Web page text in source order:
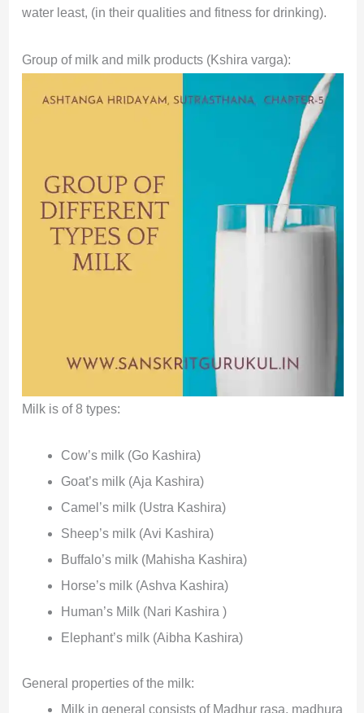
water least, (in their qualities and fitness for drinking).
Group of milk and milk products (Kshira varga):
Milk is of 8 types:
Cow’s milk (Go Kashira)
Goat’s milk (Aja Kashira)
Camel’s milk (Ustra Kashira)
Sheep’s milk (Avi Kashira)
Buffalo’s milk (Mahisha Kashira)
Horse’s milk (Ashva Kashira)
Human’s Milk (Nari Kashira )
Elephant’s milk (Aibha Kashira)
General properties of the milk:
Milk in general consists of Madhur rasa, madhura